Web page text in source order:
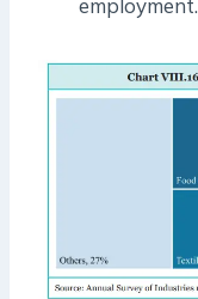
employment.